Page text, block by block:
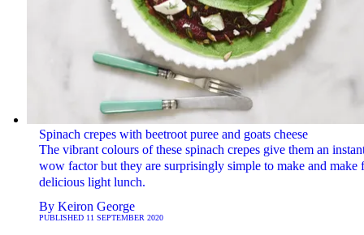
Spinach crepes with beetroot puree and goats cheese
The vibrant colours of these spinach crepes give them an
wow factor but they are surprisingly simple to make and make
delicious light lunch.
By Keiron George
PUBLISHED 11 SEPTEMBER 2020